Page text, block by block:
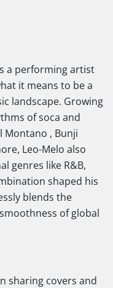
a performing artist
it means to be a
landscape. Growing
of soca and
Montano , Bunji
Leo-Melo also
genres like R&B,
shaped his
blends the
of global
sharing covers and